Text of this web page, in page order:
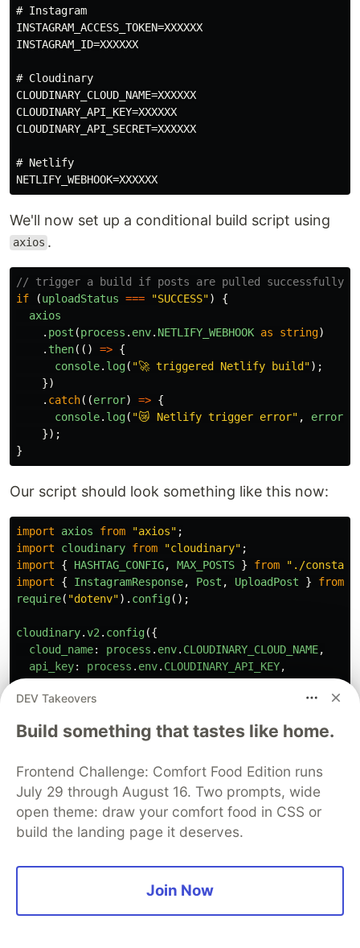
# Instagram
INSTAGRAM_ACCESS_TOKEN=XXXXXX
INSTAGRAM_ID=XXXXXX
# Cloudinary
CLOUDINARY_CLOUD_NAME=XXXXXX
CLOUDINARY_API_KEY=XXXXXX
CLOUDINARY_API_SECRET=XXXXXX
# Netlify
We'll now set up a conditional build script using
axios .
// trigger a build if posts are pulled successfully
if
(uploadStatus === "SUCCESS")
{
axios
. post (process . env. NETLIFY_WEBHOOK as string)
. then(() => {
console. log( "🚀 triggered Netlify build ");
})
. catch((error) => {
console. log( "😿 Netlify trigger error" , error
});
}
Our script should look something like this now:
import axios from "axios" ;
import
cloudinary from "cloudinary" ;
import
{ HASHTAG_CONFIG, MAX_POSTS } from " ./
import
{ InstagramResponse, Post , UploadPost } from
require( "dotenv"). config();
cloudinary.v2 . config({
cloud_name: process . env. CLOUDINARY_CLOUD_NAME,
api_key: process . env. CLOUDINARY_API_KEY,
secure: true
console .log("🚀 uploading to Cloudinary");
const
resolves = postGroup .map ({ public_id
return
new Promise ((resolve , reject) =>
{
cloudinary.v2.uploader.upload
{
,
overwrite,
DEV Takeovers
Build something that tastes like home.
Frontend Challenge: Comfort Food Edition runs
July 29 through August 16. Two prompts, wide
open theme: draw your comfort food in CSS or
build the landing page it deserves.
Join Now